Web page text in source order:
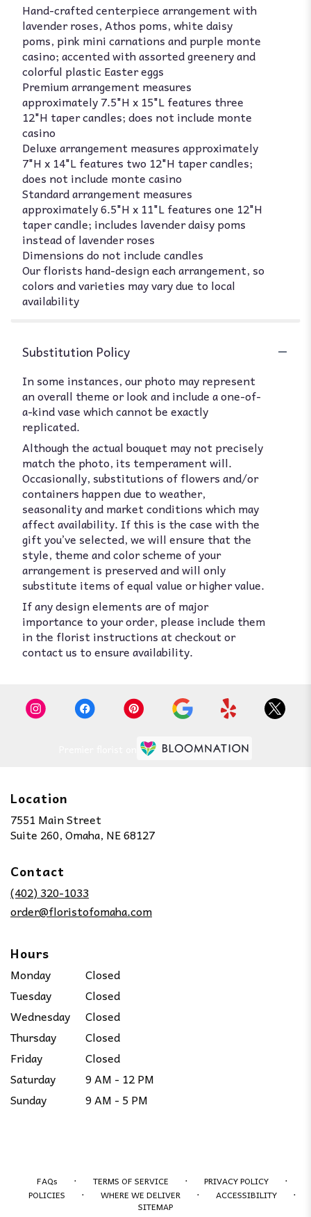
Hand-crafted centerpiece arrangement with
lavender roses, Athos poms, white daisy
poms, pink mini carnations and purple monte
casino; accented with assorted greenery and
colorful plastic Easter eggs
Premium arrangement measures
approximately 7.5"H x 15"L features three
12"H taper candles; does not include monte
casino
Deluxe arrangement measures approximately
7"H x 14"L features two 12"H taper candles;
does not include monte casino
Standard arrangement measures
approximately 6.5"H x 11"L features one 12"H
taper candle; includes lavender daisy poms
instead of lavender roses
Dimensions do not include candles
Our florists hand-design each arrangement, so
colors and varieties may vary due to local
availability
Substitution Policy
In some instances, our photo may represent
an overall theme or look and include a one-of-
a-kind vase which cannot be exactly
replicated.
Although the actual bouquet may not precisely
match the photo, its temperament will.
Occasionally, substitutions of flowers and/or
containers happen due to weather,
seasonality and market conditions which may
affect availability. If this is the case with the
gift you’ve selected, we will ensure that the
style, theme and color scheme of your
arrangement is preserved and will only
substitute items of equal value or higher value.
If any design elements are of major
importance to your order, please include them
in the florist instructions at checkout or
contact us to ensure availability.
Location
7551 Main Street
Suite 260, Omaha, NE 68127(link
Contact
(402) 320-1033
order@floristofomaha.com
Hours
Monday
Closed
Tuesday
Closed
Wednesday
Closed
Thursday
Closed
Friday
Closed
Saturday
9 AM - 12 PM
Sunday
9 AM - 5 PM
FAQs · TERMS OF SERVICE · PRIVACY POLICY ·
POLICIES · WHERE WE DELIVER · ACCESSIBILITY ·
SITEMAP